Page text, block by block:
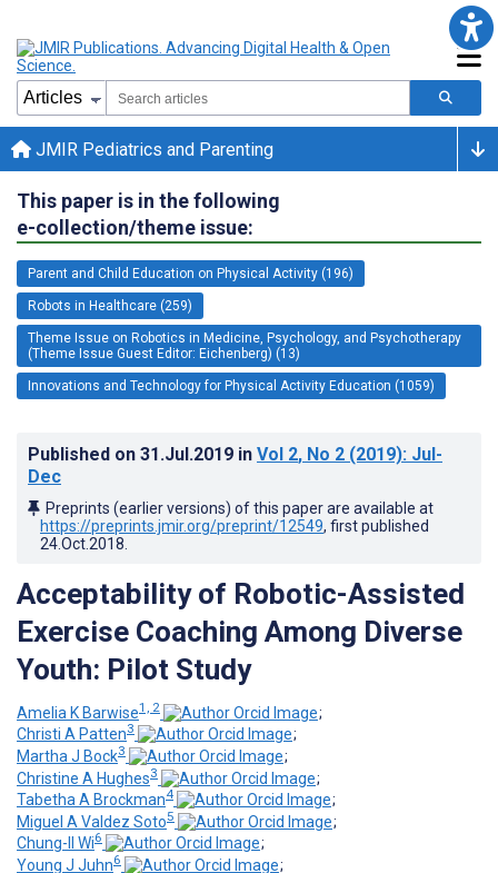
JMIR Pediatrics and Parenting
This paper is in the following
e-collection/theme issue:
Parent and Child Education on Physical Activity (196)
Robots in Healthcare (259)
Theme Issue on Robotics in Medicine, Psychology, and Psychotherapy
(Theme Issue Guest Editor: Eichenberg) (13)
Innovations and Technology for Physical Activity Education (1059)
Published on 31.Jul.2019 in Vol 2, No 2 (2019): Jul-
Dec
Preprints (earlier versions) of this paper are available at
https://preprints.jmir.org/preprint/12549, first published
24.Oct.2018
Acceptability of Robotic-Assisted
Exercise Coaching Among Diverse
Youth: Pilot Study
Amelia K Barwise1, 2
;
Christi A Patten3
;
Martha J Bock3
;
Christine A Hughes3
;
Tabetha A Brockman4
;
Miguel A Valdez Soto5
;
Chung-Il Wi6
;
Young J Juhn6
;